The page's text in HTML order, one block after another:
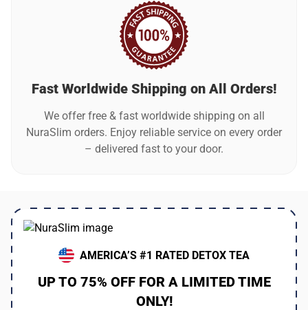
Fast Worldwide Shipping on All Orders!
We offer free & fast worldwide shipping on all
NuraSlim orders. Enjoy reliable service on every order
– delivered fast to your door.
AMERICA’S #1 RATED DETOX TEA
UP TO 75% OFF FOR A LIMITED TIME
ONLY!